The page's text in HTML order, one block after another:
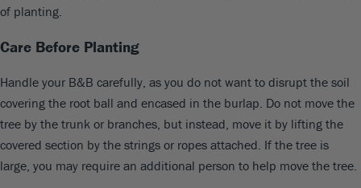
of planting.
Care Before Planting
Handle your B&B carefully, as you do not want to disrupt the soil
covering the root ball and encased in the burlap. Do not move the
tree by the trunk or branches, but instead, move it by lifting the
covered section by the strings or ropes attached. If the tree is
large, you may require an additional person to help move the tree.